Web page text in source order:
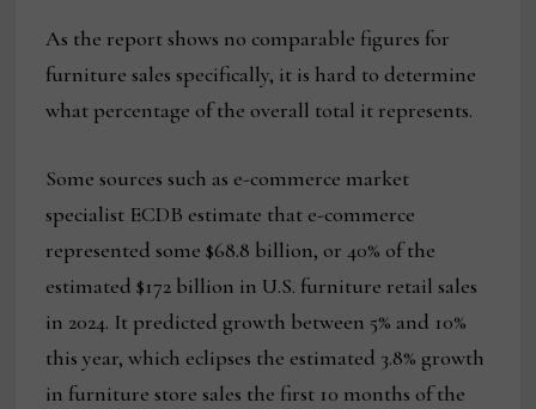
As the report shows no comparable figures for
furniture sales specifically, it is hard to determine
what percentage of the overall total it represents.
Some sources such as e-commerce market
specialist ECDB estimate that e-commerce
represented some $68.8 billion, or 40% of the
estimated $172 billion in U.S. furniture retail sales
in 2024. It predicted growth between 5% and 10%
this year, which eclipses the estimated 3.8% growth
in furniture store sales the first 10 months of the